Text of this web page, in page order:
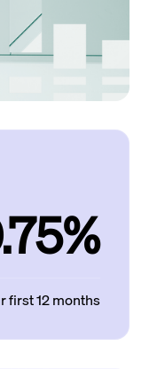
first 12 months